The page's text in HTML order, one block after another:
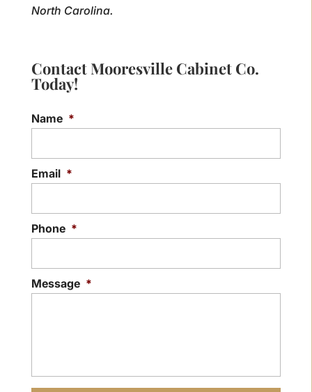
North Carolina.
Contact Mooresville Cabinet Co.
Today!
Name *
Email *
Phone *
Message *